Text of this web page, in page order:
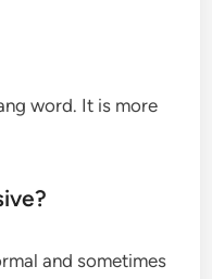
word. It is more
and sometimes